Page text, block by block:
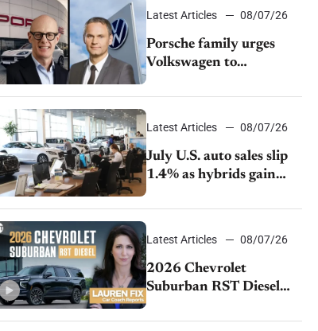
Latest Articles 08/07/26
Porsche family urges
Volkswagen to
rising competition
Latest Articles 08/07/26
July U.S. auto sales slip
1.4% as hybrids gain
demand continues to
Latest Articles 08/07/26
2026 Chevrolet
Suburban RST Diesel
impressive efficiency